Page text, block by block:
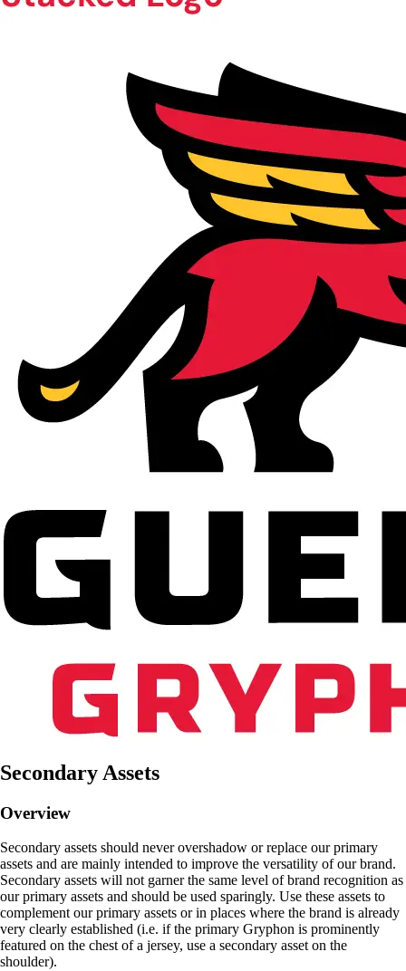
Secondary Assets
Overview
Secondary assets should never overshadow or replace our primary
assets and are mainly intended to improve the versatility of our brand.
Secondary assets will not garner the same level of brand recognition as
our primary assets and should be used sparingly. Use these assets to
complement our primary assets or in places where the brand is already
very clearly established (i.e. if the primary Gryphon is prominently
featured on the chest of a jersey, use a secondary asset on the
shoulder).